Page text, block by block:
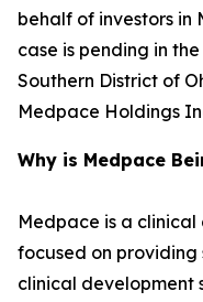
behalf of investors in
case is pending in
Southern District of
Medpace Holdings
Why is Medpace
Medpace is a
focused on
clinical development